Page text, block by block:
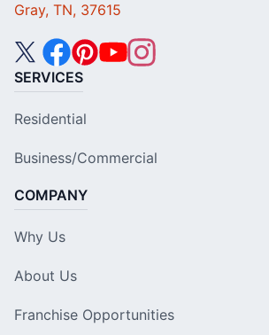
Gray, TN, 37615
SERVICES
Residential
Business/Commercial
COMPANY
Why Us
About Us
Franchise Opportunities